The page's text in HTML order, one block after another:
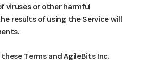
viruses or other harmful
results of using the Service will
Terms and AgileBits Inc.